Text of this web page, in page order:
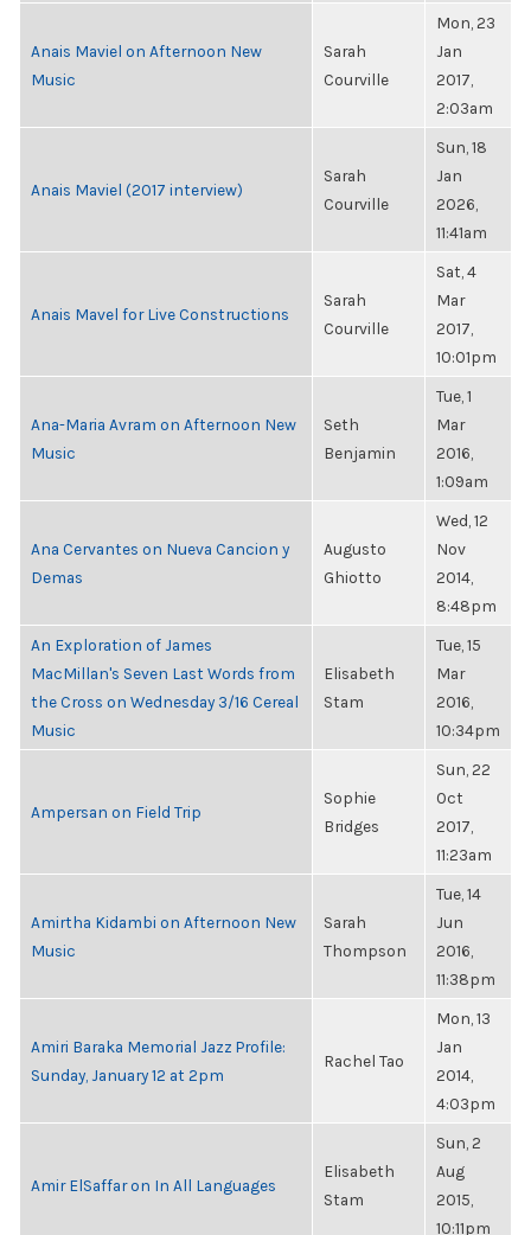
Anais Maviel on Afternoon New
Music
Sarah
Courville
Mon, 23
Jan
2017,
2:03am
Anais Maviel (2017 interview)
Sarah
Courville
Sun, 18
Jan
2026,
11:41am
Anais Mavel for Live Constructions
Sarah
Courville
Sat, 4
Mar
2017,
10:01pm
Ana-Maria Avram on Afternoon New
Music
Seth
Benjamin
Tue, 1
Mar
2016,
1:09am
Ana Cervantes on Nueva Cancion y
Demas
Augusto
Ghiotto
Wed, 12
Nov
2014,
8:48pm
An Exploration of James
MacMillan's Seven Last Words from
the Cross on Wednesday 3/16 Cereal
Music
Elisabeth
Stam
Tue, 15
Mar
2016,
10:34pm
Ampersan on Field Trip
Sophie
Bridges
Sun, 22
Oct
2017,
11:23am
Amirtha Kidambi on Afternoon New
Music
Sarah
Thompson
Tue, 14
Jun
2016,
11:38pm
Amiri Baraka Memorial Jazz Profile:
Sunday, January 12 at 2pm
Rachel Tao
Mon, 13
Jan
2014,
4:03pm
Amir ElSaffar on In All Languages
Elisabeth
Stam
Sun, 2
Aug
2015,
10:11pm